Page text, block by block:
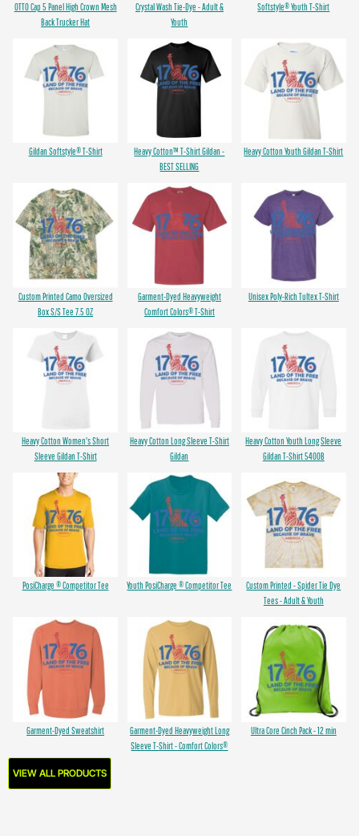
OTTO Cap 5 Panel High Crown Mesh
Back Trucker Hat
Crystal Wash Tie-Dye - Adult &
Youth
Softstyle® Youth T-Shirt
Gildan Softstyle® T-Shirt
Heavy Cotton™ T-Shirt Gildan -
BEST SELLING
Heavy Cotton Youth Gildan T-Shirt
Custom Printed Camo Oversized
Box S/S Tee 7.5 OZ
Garment-Dyed Heavyweight
Comfort Colors® T-Shirt
Unisex Poly-Rich Tultex T-Shirt
Heavy Cotton Women's Short
Sleeve Gildan T-Shirt
Heavy Cotton Long Sleeve T-Shirt
Gildan
Heavy Cotton Youth Long Sleeve
Gildan T-Shirt 5400B
PosiCharge ® Competitor Tee Youth PosiCharge ® Competitor Tee
Custom Printed - Spider Tie Dye
Tees - Adult & Youth
Garment-Dyed Sweatshirt
Garment-Dyed Heavyweight Long
Sleeve T-Shirt - Comfort Colors®
Ultra Core Cinch Pack - 12 min
VIEW ALL PRODUCTS